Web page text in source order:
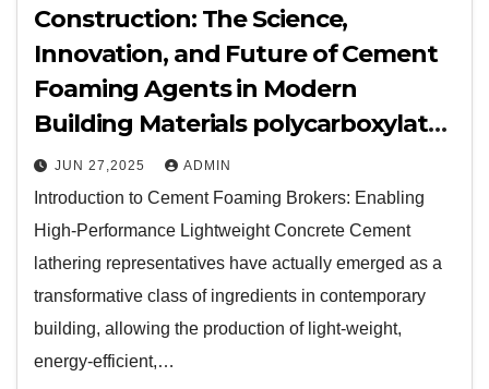
Construction: The Science,
Innovation, and Future of Cement
Foaming Agents in Modern
Building Materials polycarboxylate
plasticizer
JUN 27,2025 ADMIN
Introduction to Cement Foaming Brokers: Enabling
High-Performance Lightweight Concrete Cement
lathering representatives have actually emerged as a
transformative class of ingredients in contemporary
building, allowing the production of light-weight,
energy-efficient,…